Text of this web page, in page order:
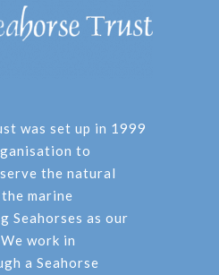
was set up in 1999
to
the natural
marine
Seahorses as our
work in
a Seahorse